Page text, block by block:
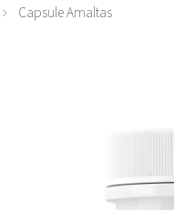
Capsule Amaltas